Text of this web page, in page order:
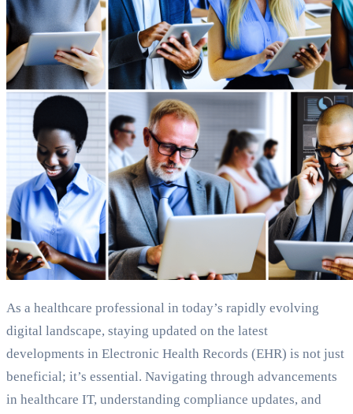
As a healthcare professional in today’s rapidly evolving
digital landscape, staying updated on the latest
developments in Electronic Health Records (EHR) is not just
beneficial; it’s essential. Navigating through advancements
in healthcare IT, understanding compliance updates, and